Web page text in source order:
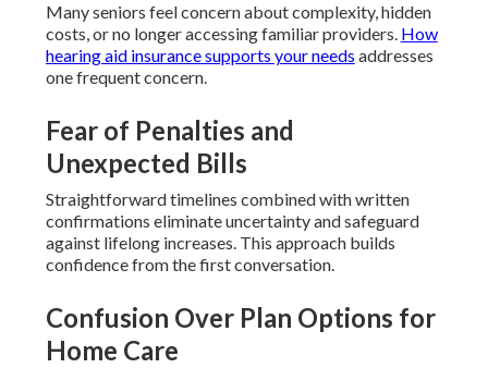
Many seniors feel concern about complexity, hidden
costs, or no longer accessing familiar providers. How
hearing aid insurance supports your needs addresses
one frequent concern.
Fear of Penalties and
Unexpected Bills
Straightforward timelines combined with written
confirmations eliminate uncertainty and safeguard
against lifelong increases. This approach builds
confidence from the first conversation.
Confusion Over Plan Options for
Home Care